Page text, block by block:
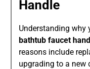
Handle
Understanding why
bathtub faucet
reasons include
upgrading to a new